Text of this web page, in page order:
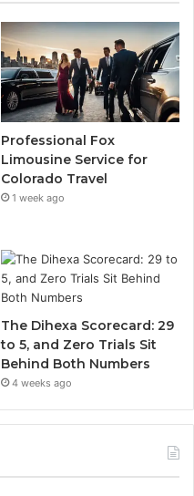
Professional Fox
Limousine Service for
Colorado Travel
1 week ago
The Dihexa Scorecard: 29
to 5, and Zero Trials Sit
Behind Both Numbers
4 weeks ago